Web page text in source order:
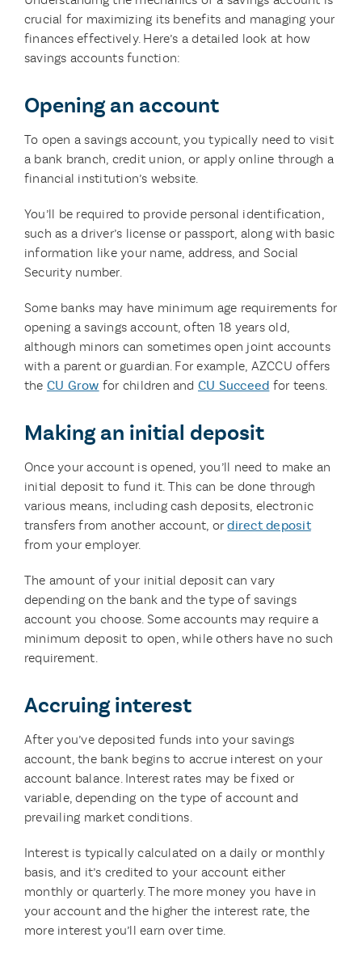
crucial for maximizing its benefits and managing your
finances effectively. Here’s a detailed look at how
savings accounts function:
Opening an account
To open a savings account, you typically need to visit
a bank branch, credit union, or apply online through a
financial institution’s website.
You’ll be required to provide personal identification,
such as a driver’s license or passport, along with basic
information like your name, address, and Social
Security number.
Some banks may have minimum age requirements for
opening a savings account, often 18 years old,
although minors can sometimes open joint accounts
with a parent or guardian. For example, AZCCU offers
the CU Grow for children and CU Succeed for teens.
Making an initial deposit
Once your account is opened, you’ll need to make an
initial deposit to fund it. This can be done through
various means, including cash deposits, electronic
transfers from another account, ordirect deposit
from your employer.
The amount of your initial deposit can vary
depending on the bank and the type of savings
account you choose. Some accounts may require a
minimum deposit to open, while others have no such
requirement.
Accruing interest
After you’ve deposited funds into your savings
account, the bank begins to accrue interest on your
account balance. Interest rates may be fixed or
variable, depending on the type of account and
prevailing market conditions.
Interest is typically calculated on a daily or monthly
basis, and it’s credited to your account either
monthly or quarterly. The more money you have in
your account and the higher the interest rate, the
more interest you’ll earn over time.